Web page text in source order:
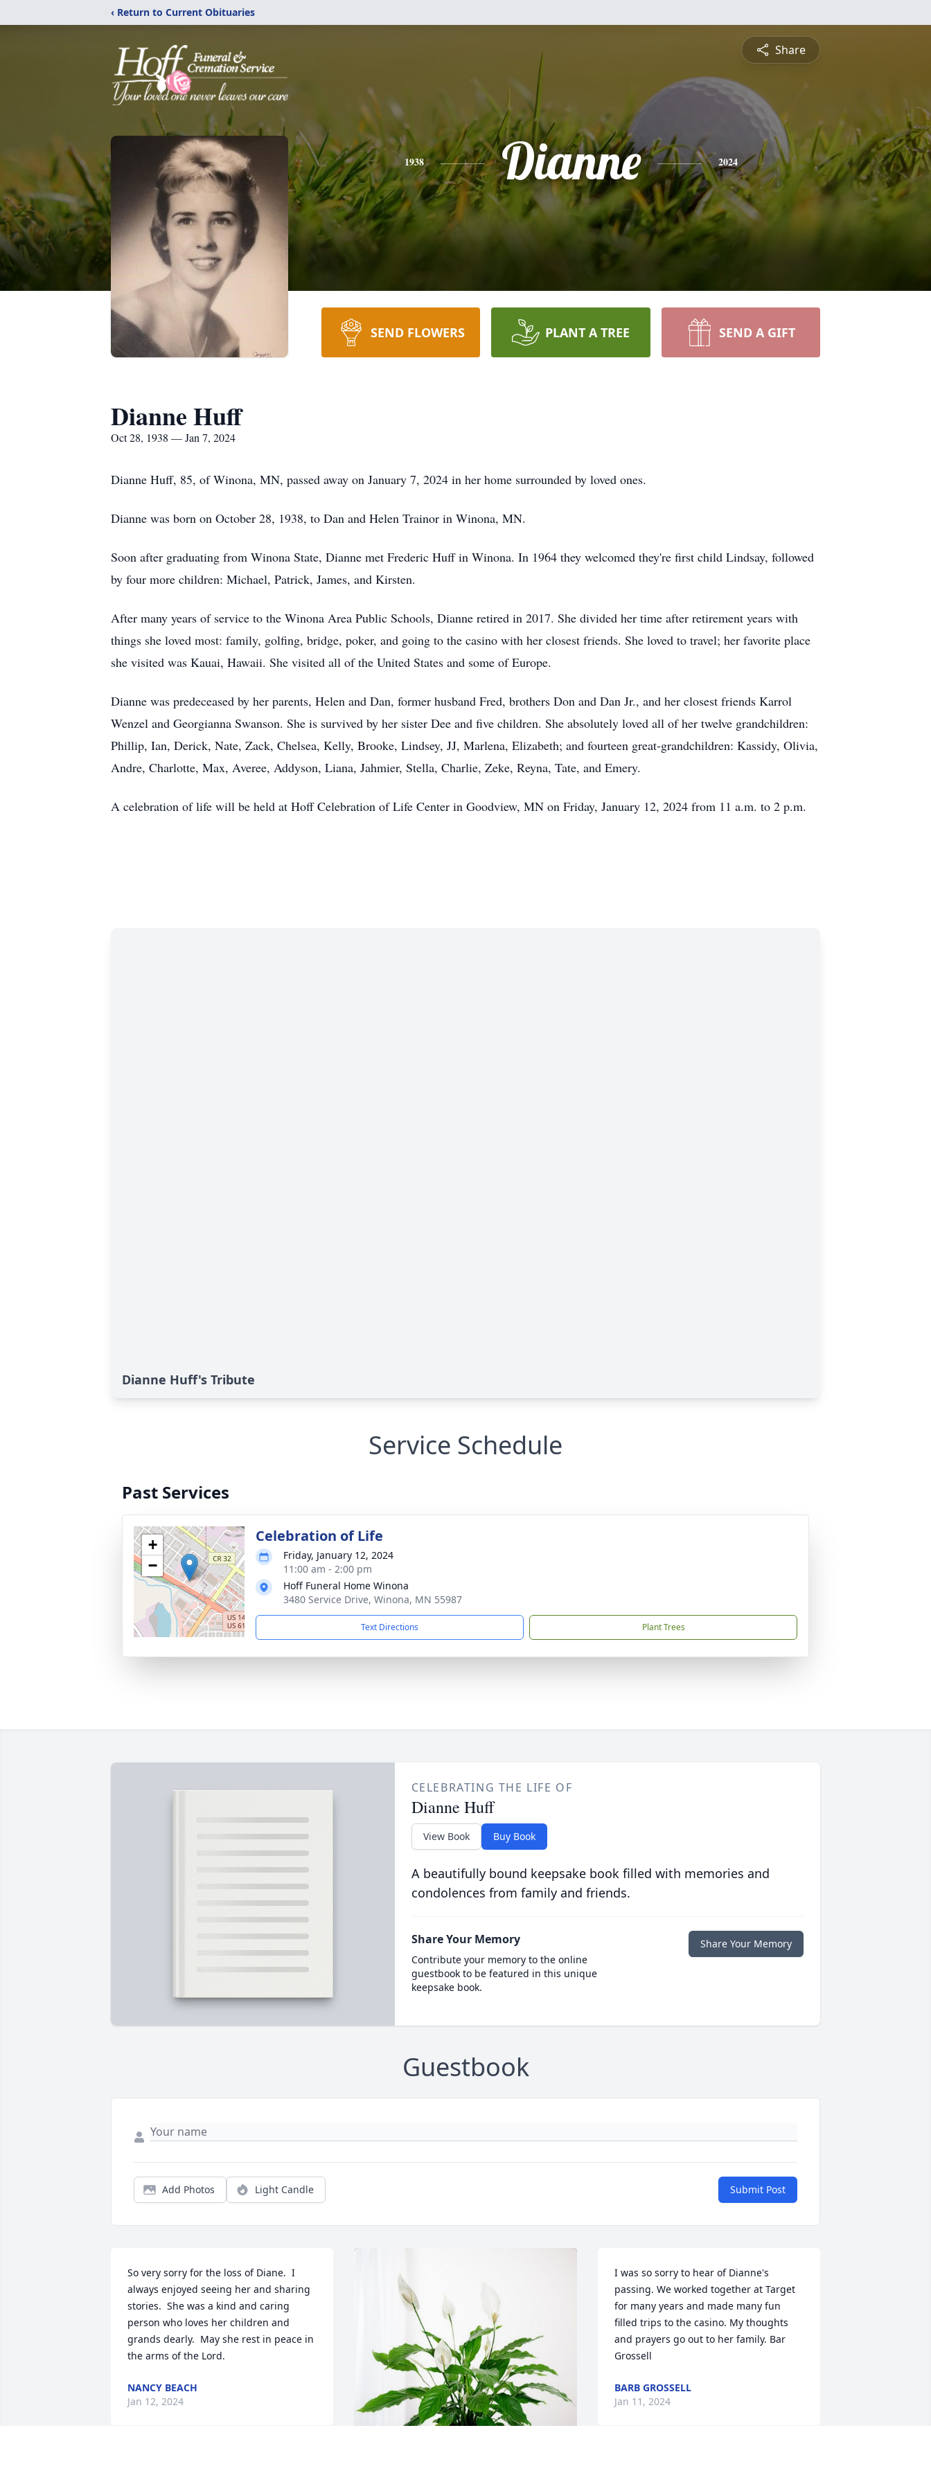
‹ Return to Current Obituaries
Share
1938 Dianne 2024
SEND FLOWERS PLANT A TREE SEND A GIFT
Dianne Huff
Oct 28, 1938 — Jan 7, 2024
Dianne Huff, 85, of Winona, MN, passed away on January 7, 2024 in her home surrounded by loved ones.
Dianne was born on October 28, 1938, to Dan and Helen Trainor in Winona, MN.
Soon after graduating from Winona State, Dianne met Frederic Huff in Winona. In 1964 they welcomed they're first child Lindsay, followed
by four more children: Michael, Patrick, James, and Kirsten.
After many years of service to the Winona Area Public Schools, Dianne retired in 2017. She divided her time after retirement years with
things she loved most: family, golfing, bridge, poker, and going to the casino with her closest friends. She loved to travel; her favorite place
she visited was Kauai, Hawaii. She visited all of the United States and some of Europe.
Dianne was predeceased by her parents, Helen and Dan, former husband Fred, brothers Don and Dan Jr., and her closest friends Karrol
Wenzel and Georgianna Swanson. She is survived by her sister Dee and five children. She absolutely loved all of her twelve grandchildren:
Phillip, Ian, Derick, Nate, Zack, Chelsea, Kelly, Brooke, Lindsey, JJ, Marlena, Elizabeth; and fourteen great-grandchildren: Kassidy, Olivia,
Andre, Charlotte, Max, Averee, Addyson, Liana, Jahmier, Stella, Charlie, Zeke, Reyna, Tate, and Emery.
A celebration of life will be held at Hoff Celebration of Life Center in Goodview, MN on Friday, January 12, 2024 from 11 a.m. to 2 p.m.
Dianne Huff's Tribute
Service Schedule
Past Services
+
−
Celebration of Life
Friday, January 12, 2024
11:00 am - 2:00 pm
Hoff Funeral Home Winona
3480 Service Drive, Winona, MN 55987
Text Directions Plant Trees
CELEBRATING THE LIFE OF
Dianne Huff
View Book Buy Book
A beautifully bound keepsake book filled with memories and
condolences from family and friends.
Share Your Memory
Contribute your memory to the online
guestbook to be featured in this unique
keepsake book.
Share Your Memory
Guestbook
Add Photos Light Candle Submit Post
So very sorry for the loss of Diane.  I
always enjoyed seeing her and sharing
stories.  She was a kind and caring
person who loves her children and
grands dearly.  May she rest in peace in
the arms of the Lord.
NANCY BEACH
Jan 12, 2024
I was so sorry to hear of Dianne's
passing. We worked together at Target
for many years and made many fun
filled trips to the casino. My thoughts
and prayers go out to her family. Bar
Grossell
BARB GROSSELL
Jan 11, 2024